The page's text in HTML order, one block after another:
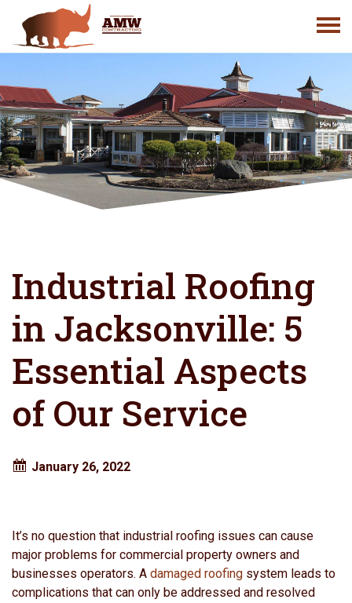
content
Industrial Roofing
in Jacksonville: 5
Essential Aspects
of Our Service
January 26, 2022
It’s no question that industrial roofing issues can cause
major problems for commercial property owners and
businesses operators. A damaged roofing system leads to
complications that can only be addressed and resolved